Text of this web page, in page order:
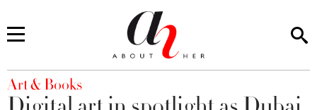
You are here
Art & Books